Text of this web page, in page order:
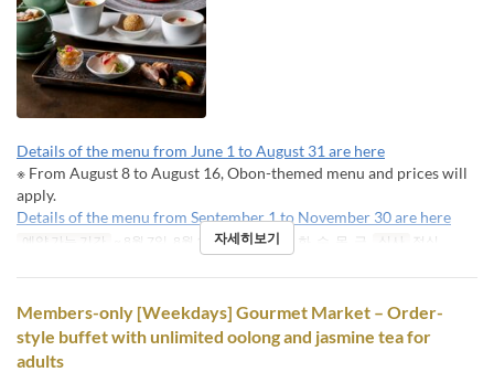
Details of the menu from June 1 to August 31 are here
※ From August 8 to August 16, Obon-themed menu and prices will
apply.
Details of the menu from September 1 to November 30 are here
예약 가능 기간 ~ 8월 7일, 8월 17일 ~ 요일 월, 화, 수, 목, 금 식사 점심
자세히보기
Members-only [Weekdays] Gourmet Market – Order-
style buffet with unlimited oolong and jasmine tea for
adults